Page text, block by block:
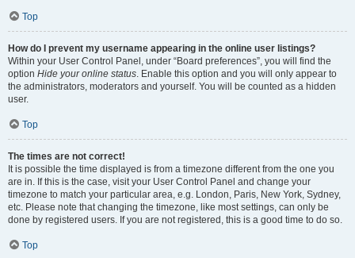
Top
How do I prevent my username appearing in the online user listings?
Within your User Control Panel, under “Board preferences”, you will find the
option Hide your online status. Enable this option and you will only appear to
the administrators, moderators and yourself. You will be counted as a hidden
user.
Top
The times are not correct!
It is possible the time displayed is from a timezone different from the one you
are in. If this is the case, visit your User Control Panel and change your
timezone to match your particular area, e.g. London, Paris, New York, Sydney,
etc. Please note that changing the timezone, like most settings, can only be
done by registered users. If you are not registered, this is a good time to do so.
Top